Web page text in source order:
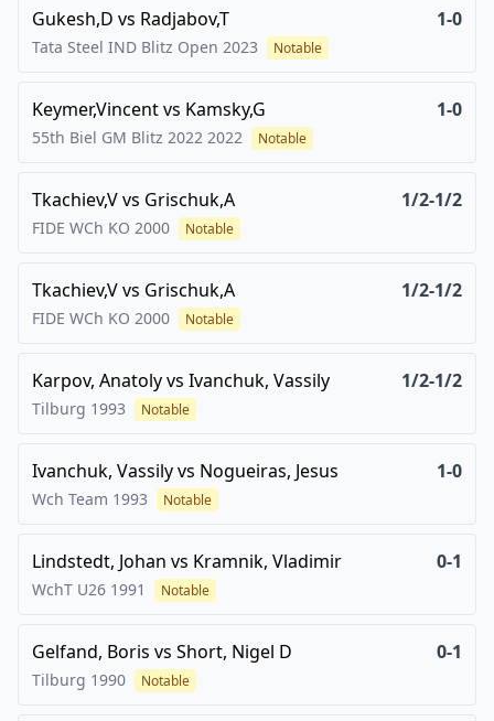
Gukesh,D vs Radjabov,T 1-0
Tata Steel IND Blitz Open 2023 Notable
Keymer,Vincentvs Kamsky,G 1-0
55th Biel GM Blitz 2022 2022 Notable
Tkachiev,Vvs Grischuk,A 1/2-1/2
FIDE WCh KO 2000 Notable
Tkachiev,Vvs Grischuk,A 1/2-1/2
FIDE WCh KO 2000 Notable
Karpov, Anatolyvs Ivanchuk, Vassily 1/2-1/2
Tilburg 1993 Notable
Ivanchuk, Vassilyvs Nogueiras, Jesus 1-0
Wch Team 1993 Notable
Lindstedt, Johan vs Kramnik, Vladimir 0-1
WchT U26 1991 Notable
Gelfand, Boris vs Short, Nigel D 0-1
Tilburg 1990 Notable